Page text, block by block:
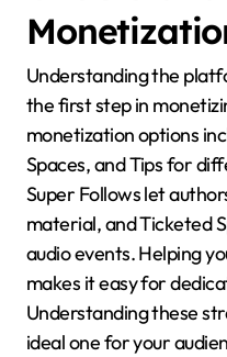
Understanding the
the first step in
monetization options
Spaces, and Tips for
Super Follows let
material, and Ticketed
audio events. Helping
makes it easy for
Understanding these
ideal one for your